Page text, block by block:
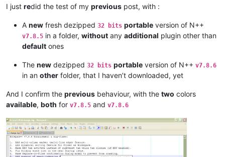
I just redid the test of my previous post, with :
A new fresh dezipped 32 bits portable version of N++
v7.8.5 in a folder, without any additional plugin other than
default ones
The new dezipped 32 bits portable version of N++ v7.8.6
in an other folder, that I haven’t downloaded, yet
And I confirm the previous behaviour, with the two colors
available, both for v7.8.5 and v7.8.6